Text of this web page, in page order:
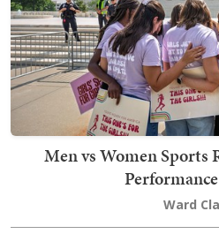
Men vs Women Sports
Ward